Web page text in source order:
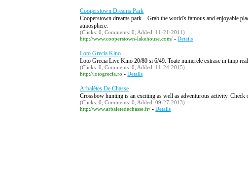
Cooperstown Dreams Park
Cooperstown dreams park – Grab the world's famous and enjoyable
atmosphere.
(Clicks: 0; Comments: 0; Added: 11-21-2011)
http://www.cooperstown-lakehouse.com/ -Details
Loto Grecia Kino
Loto Grecia Live Kino 20/80 si 6/49. Toate numerele extrase in timp
(Clicks: 0; Comments: 0; Added: 11-24-2015)
http://lotogrecia.ro -Details
Arbalètes De Chasse
Crossbow hunting is an exciting as well as adventurous activity.
(Clicks: 0; Comments: 0; Added: 09-27-2013)
http://www.arbaletedechasse.fr/ -Details